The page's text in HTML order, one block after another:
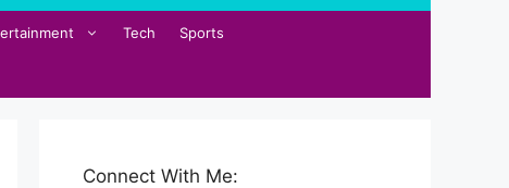
Tech Sports
Connect With Me: